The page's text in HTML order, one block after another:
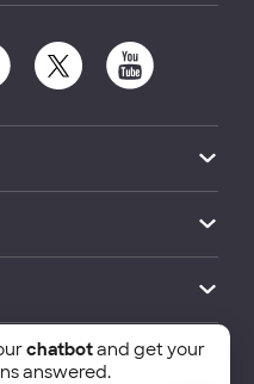
of Economics and
chatbotand get your
answered.